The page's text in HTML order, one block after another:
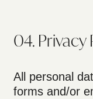
04. Privacy
All personal
forms and/or